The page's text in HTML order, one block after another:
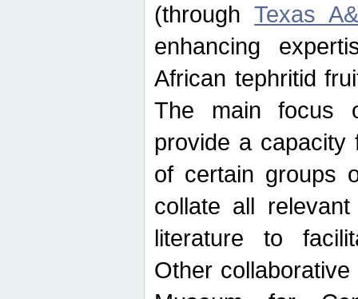
(throughTexas
enhancing
African tephritid
The main focus
provide a capacity
of certain groups
collate all
literature to
Other